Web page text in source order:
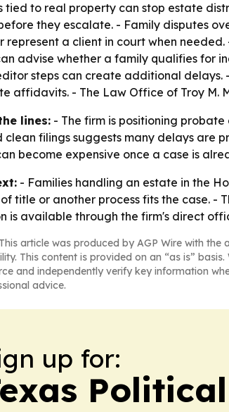
tied to real property can stop estate
they escalate. - Family disputes
represent a client in court when
advise whether a family qualifies for
steps can create additional
affidavits. - The Law Office of Troy M.
lines: - The firm is positioning
clean filings suggests many delays are
become expensive once a case is
- Families handling an estate in the
title or another process fits the case.
is available through the firm's direct
article was produced by AGP Wire with
This content is provided on an “as is”
and independently verify key information
advice.
up for: